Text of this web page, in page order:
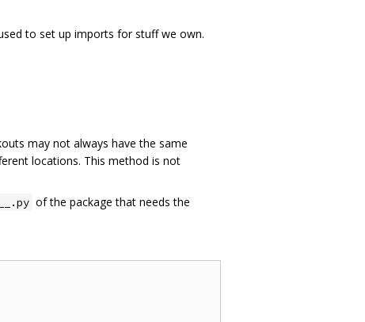
to set up imports for stuff we own.
may not always have the same
locations. This method is not
of the package that needs the